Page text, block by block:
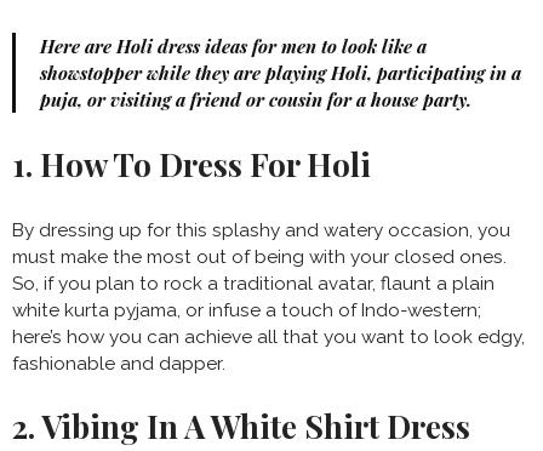
Here are Holi dress ideas for men to look like a
showstopper while they are playing Holi, participating in a
puja, or visiting a friend or cousin for a house party.
1. How To Dress For Holi
By dressing up for this splashy and watery occasion, you
must make the most out of being with your closed ones.
So, if you plan to rock a traditional avatar, flaunt a plain
white kurta pyjama, or infuse a touch of Indo-western;
here’s how you can achieve all that you want to look edgy,
fashionable and dapper.
2. Vibing In A White Shirt Dress